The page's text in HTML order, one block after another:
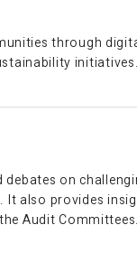
through
initiatives.
on
also provides
Audit Committees.